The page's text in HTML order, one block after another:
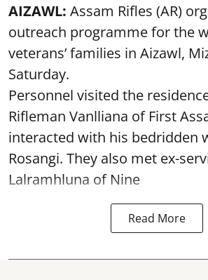
AIZAWL: Assam Rifles (AR)
outreach programme for the
veterans’ families in Aizawl,
Saturday.
Personnel visited the
Rifleman Vanlliana of First
interacted with his bedridden
Rosangi. They also met ex-
Lalramhluna of Nine
Read More